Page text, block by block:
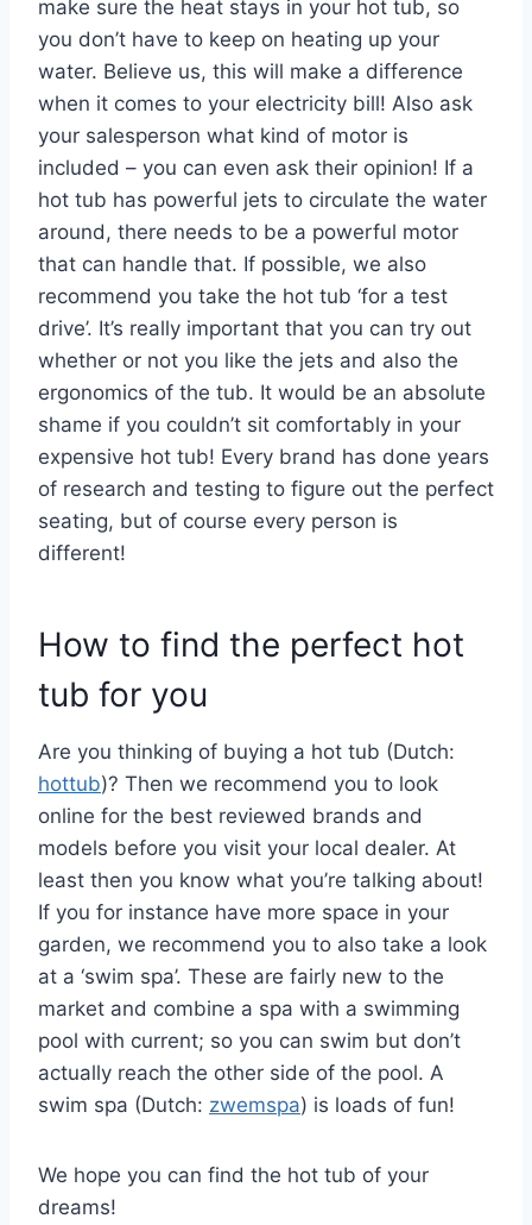
make sure the heat stays in your hot tub, so
you don’t have to keep on heating up your
water. Believe us, this will make a difference
when it comes to your electricity bill! Also ask
your salesperson what kind of motor is
included – you can even ask their opinion! If a
hot tub has powerful jets to circulate the water
around, there needs to be a powerful motor
that can handle that. If possible, we also
recommend you take the hot tub ‘for a test
drive’. It’s really important that you can try out
whether or not you like the jets and also the
ergonomics of the tub. It would be an absolute
shame if you couldn’t sit comfortably in your
expensive hot tub! Every brand has done years
of research and testing to figure out the perfect
seating, but of course every person is
different!
How to find the perfect hot
tub for you
Are you thinking of buying a hot tub (Dutch:
hottub)? Then we recommend you to look
online for the best reviewed brands and
models before you visit your local dealer. At
least then you know what you’re talking about!
If you for instance have more space in your
garden, we recommend you to also take a look
at a ‘swim spa’. These are fairly new to the
market and combine a spa with a swimming
pool with current; so you can swim but don’t
actually reach the other side of the pool. A
swim spa (Dutch: zwemspa) is loads of fun!
We hope you can find the hot tub of your
dreams!